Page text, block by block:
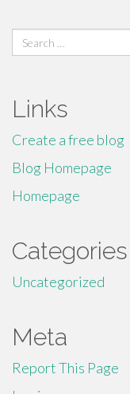
Search
for:
Links
Create a free blog
Blog Homepage
Homepage
Categories
Uncategorized
Meta
Report This Page